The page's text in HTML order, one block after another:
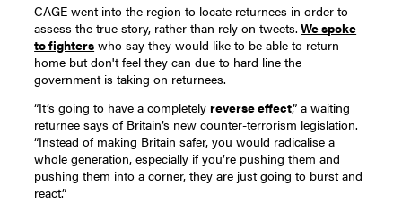
CAGE went into the region to locate returnees in order to
assess the true story, rather than rely on tweets. We spoke
to fighters who say they would like to be able to return
home but don't feel they can due to hard line the
government is taking on returnees.
“It’s going to have a completelyreverse effect,” a waiting
returnee says of Britain’s new counter-terrorism legislation.
“Instead of making Britain safer, you would radicalise a
whole generation, especially if you’re pushing them and
pushing them into a corner, they are just going to burst and
react.”